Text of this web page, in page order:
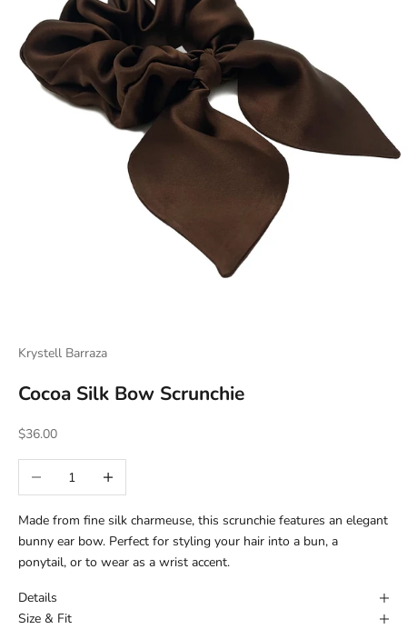
Krystell Barraza
Cocoa Silk Bow Scrunchie
Sale price
$36.00
Decrease quantityIncrease quantity
Made from fine silk charmeuse, this scrunchie features an elegant
bunny ear bow. Perfect for styling your hair into a bun, a
ponytail, or to wear as a wrist accent.
Details
Size & Fit